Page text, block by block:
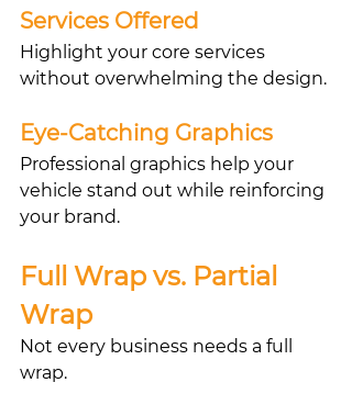
Services Offered
Highlight your core services
without overwhelming the design.
Eye-Catching Graphics
Professional graphics help your
vehicle stand out while reinforcing
your brand.
Full Wrap vs. Partial
Wrap
Not every business needs a full
wrap.